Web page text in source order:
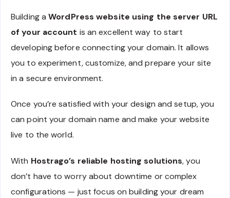
Building aWordPress website using the server URL
of your account is an excellent way to start
developing before connecting your domain. It allows
you to experiment, customize, and prepare your site
in a secure environment.
Once you’re satisfied with your design and setup, you
can point your domain name and make your website
live to the world.
With Hostrago’s reliable hosting solutions, you
don’t have to worry about downtime or complex
configurations — just focus on building your dream